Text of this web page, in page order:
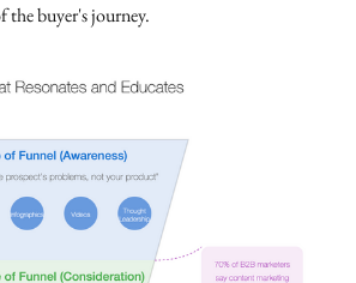
the buyer's journey.